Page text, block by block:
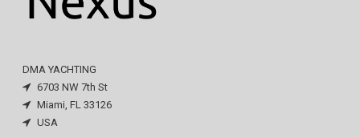
DMA YACHTING
6703 NW 7th St
Miami, FL 33126
USA